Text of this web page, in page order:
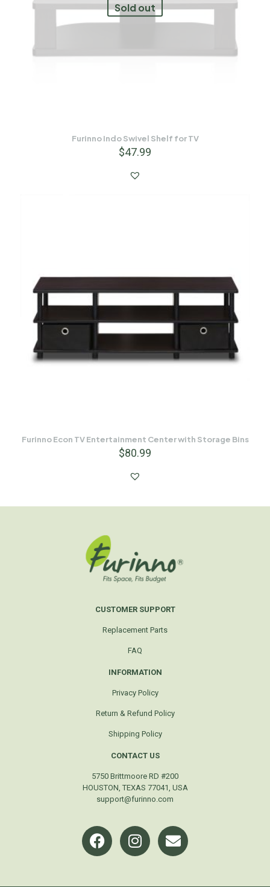
Sold out
Furinno Indo Swivel Shelf for TV
$47.99
Furinno Econ TV Entertainment Center with Storage Bins
$80.99
CUSTOMER SUPPORT
Replacement Parts
FAQ
INFORMATION
Privacy Policy
Return & Refund Policy
Shipping Policy
CONTACT US
5750 Brittmoore RD #200
HOUSTON, TEXAS 77041, USA
support@furinno.com